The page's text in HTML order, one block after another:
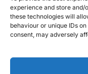
experience and store and/
these technologies will
behaviour or unique IDs
consent, may adversely
Quick links
Our services
Our work